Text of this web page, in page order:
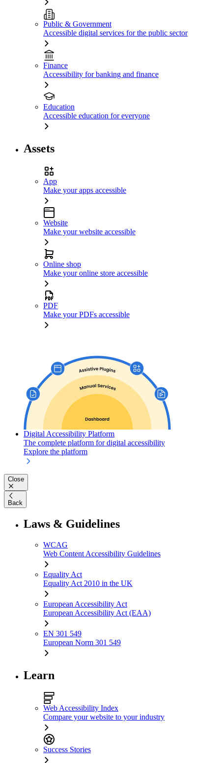
Public & Government
Accessible digital services for the public sector
Finance
Accessibility for banking and finance
Education
Accessible education for everyone
Assets
App
Make your apps accessible
Website
Make your website accessible
Online shop
Make your online store accessible
PDF
Make your PDFs accessible
Digital Accessibility Platform
The complete platform for digital accessibility
Explore the platform
Close
Back
Laws & Guidelines
WCAG
Web Content Accessibility Guidelines
Equality Act
Equality Act 2010 in the UK
European Accessibility Act
European Accessibility Act (EAA)
EN 301 549
European Norm 301 549
Learn
Web Accessibility Index
Compare your website to your industry
Success Stories